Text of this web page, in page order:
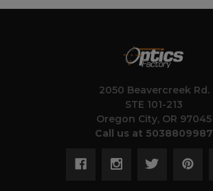
2050 Beavercreek Rd.
STE 101-213
Oregon City, OR 97045
Call us at 5038809987